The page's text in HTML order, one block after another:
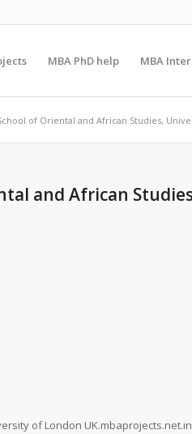
MBA PhD help MBA
of Oriental and African Studies,
and African
of London UK.mbaprojects.net.in